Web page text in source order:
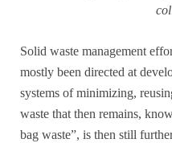
Solid waste management
mostly been directed at
systems of minimizing,
waste that then remains,
bag waste”, is then still